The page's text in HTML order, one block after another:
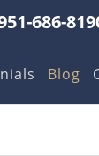
686-
Blog